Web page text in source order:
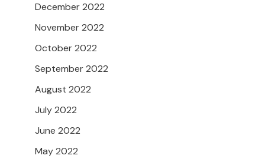
December 2022
November 2022
October 2022
September 2022
August 2022
July 2022
June 2022
May 2022